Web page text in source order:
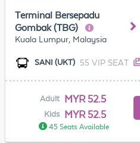
Terminal Bersepadu
Gombak (TBG)
Kuala Lumpur, Malaysia
SANI (UKT) 55 VIP SEAT
Adult MYR 52.5
Kids MYR 52.5
45 Seats Available